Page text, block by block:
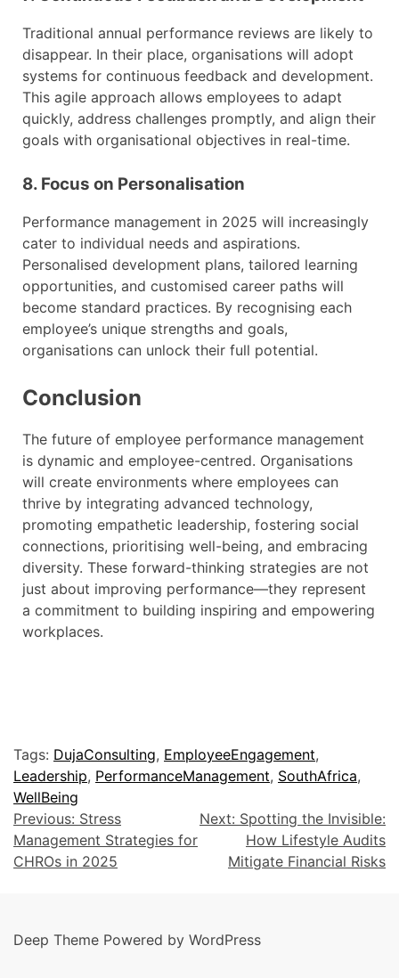
Traditional annual performance reviews are likely to
disappear. In their place, organisations will adopt
systems for continuous feedback and development.
This agile approach allows employees to adapt
quickly, address challenges promptly, and align their
goals with organisational objectives in real-time.
8. Focus on Personalisation
Performance management in 2025 will increasingly
cater to individual needs and aspirations.
Personalised development plans, tailored learning
opportunities, and customised career paths will
become standard practices. By recognising each
employee’s unique strengths and goals,
organisations can unlock their full potential.
Conclusion
The future of employee performance management
is dynamic and employee-centred. Organisations
will create environments where employees can
thrive by integrating advanced technology,
promoting empathetic leadership, fostering social
connections, prioritising well-being, and embracing
diversity. These forward-thinking strategies are not
just about improving performance—they represent
a commitment to building inspiring and empowering
workplaces.
Tags: DujaConsulting, EmployeeEngagement,
Leadership, PerformanceManagement, SouthAfrica,
WellBeing
Previous: Stress
Management Strategies for
CHROs in 2025
Next: Spotting the Invisible:
How Lifestyle Audits
Mitigate Financial Risks
Deep Theme Powered by WordPress